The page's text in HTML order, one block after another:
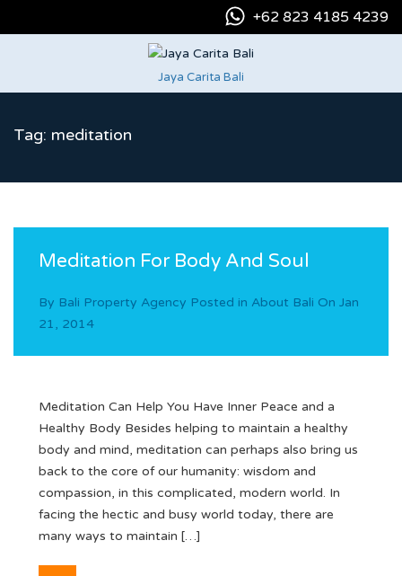
+62 823 4185 4239
Jaya Carita Bali
Tag: meditation
Meditation For Body And Soul
By Bali Property Agency Posted in About Bali On Jan
21, 2014
Meditation Can Help You Have Inner Peace and a
Healthy Body Besides helping to maintain a healthy
body and mind, meditation can perhaps also bring us
back to the core of our humanity: wisdom and
compassion, in this complicated, modern world. In
facing the hectic and busy world today, there are
many ways to maintain […]